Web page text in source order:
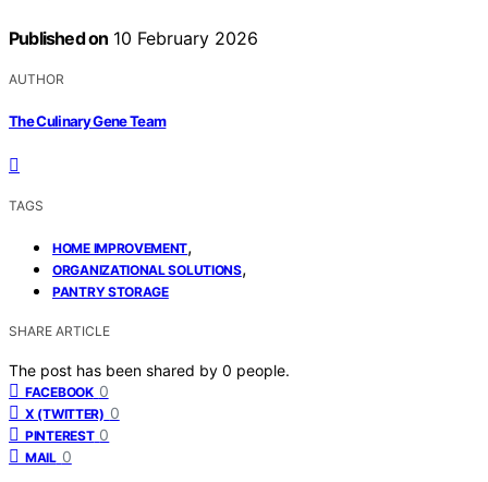
Published on 10 February 2026
AUTHOR
The Culinary Gene Team
TAGS
HOME IMPROVEMENT,
ORGANIZATIONAL SOLUTIONS,
PANTRY STORAGE
SHARE ARTICLE
The post has been shared by 0 people.
FACEBOOK 0
X (TWITTER) 0
PINTEREST 0
MAIL 0